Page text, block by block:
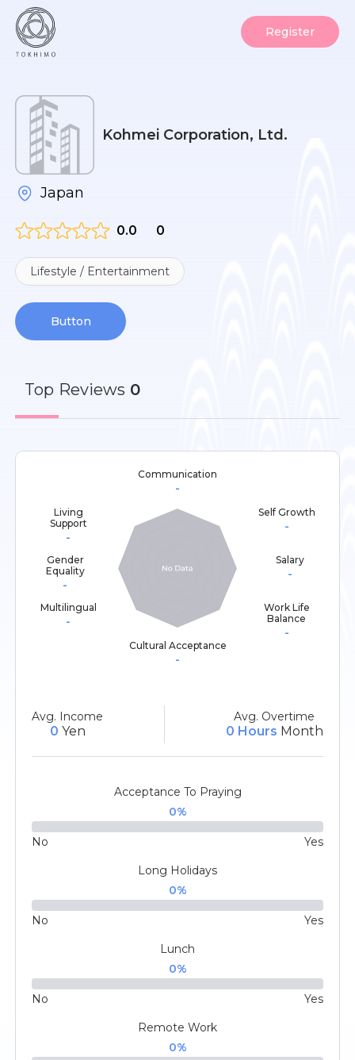
Register
Kohmei Corporation, Ltd.
Japan
0.0 0
Lifestyle / Entertainment
Button
Top Reviews 0
Communication
-
Self Growth
-
Living
Support
-
Salary
-
Gender
Equality
-
Work Life
Balance
-
Multilingual
-
Cultural Acceptance
-
Avg. Income
0 Yen
Avg. Overtime
0 Hours Month
Acceptance To Praying
0%
No
Yes
Long Holidays
0%
No
Yes
Lunch
0%
No
Yes
Remote Work
0%